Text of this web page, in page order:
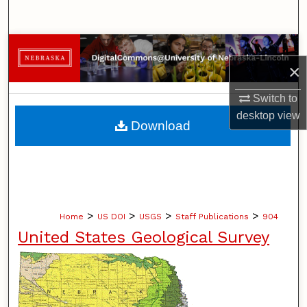
×
Switch to
desktopview
Browse Collections
My Account
About
Home > US DOI > USGS > Staff Publications > 904
United States Geological Survey
Download